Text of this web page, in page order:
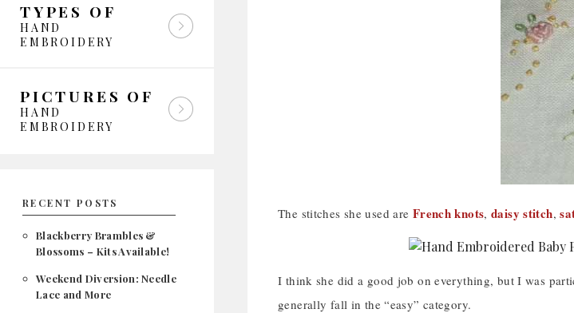
TYPES OF
HAND
EMBROIDERY
PICTURES OF
HAND
EMBROIDERY
RECENT POSTS
Blackberry Brambles &
Blossoms – Kits Available!
Weekend Diversion: Needle
Lace and More
The stitches she used are French knots, daisy stitch,
I think she did a good job on everything, but I was
generally fall in the “easy” category.